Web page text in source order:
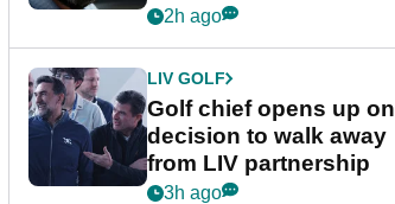
wants PGA Tour return
2h ago
LIV GOLF
Golf chief opens up on
decision to walk away
from LIV partnership
3h ago